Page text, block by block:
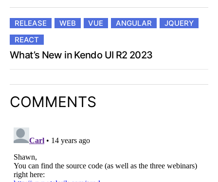
RELEASE WEB VUE ANGULAR
JQUERY
REACT
What’s New in Kendo UI R2 2023
COMMENTS